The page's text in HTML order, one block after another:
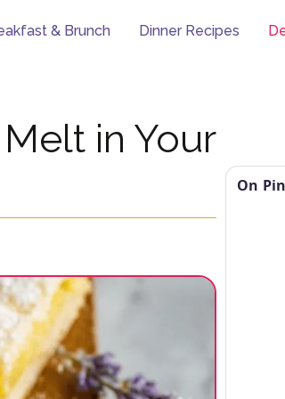
& Brunch Dinner Recipes
in Your
On